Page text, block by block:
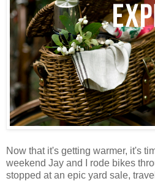
Now that it's getting warmer, it's
weekend Jay and I rode bikes
stopped at an epic yard sale,